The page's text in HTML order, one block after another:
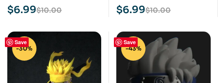
Print Model
$10.00
$6.99
Print Model
$10.00
$6.99
Save
-30%
Save
-43%